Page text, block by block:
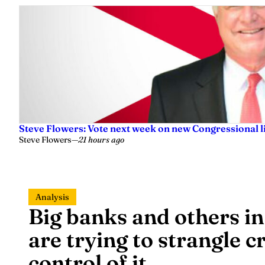
Steve Flowers: Vote next week on new Congressional
Steve Flowers—21 hours ago